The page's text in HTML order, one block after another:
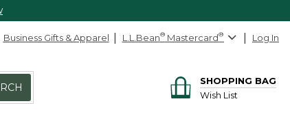
Business Gifts & Apparel L.L.Bean® Mastercard® Log In
SHOPPING BAG
Wish List